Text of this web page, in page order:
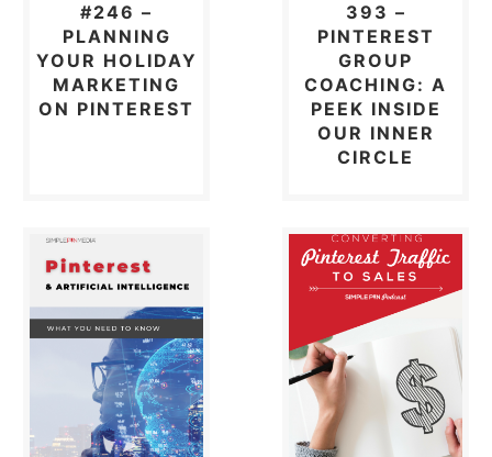
#246 –
PLANNING
YOUR HOLIDAY
MARKETING
ON PINTEREST
393 –
PINTEREST
GROUP
COACHING: A
PEEK INSIDE
OUR INNER
CIRCLE